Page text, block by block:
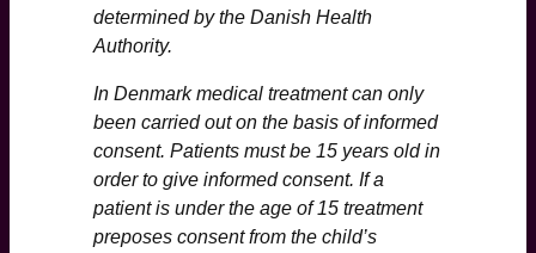
determined by the Danish Health
Authority.
In Denmark medical treatment can only
been carried out on the basis of informed
consent. Patients must be 15 years old in
order to give informed consent. If a
patient is under the age of 15 treatment
preposes consent from the child’s